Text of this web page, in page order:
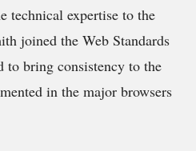
technical expertise to the
joined the Web Standards
to bring consistency to the
in the major browsers